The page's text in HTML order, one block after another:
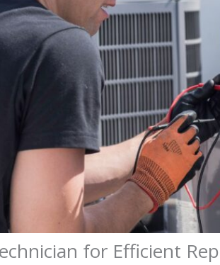
for Efficient